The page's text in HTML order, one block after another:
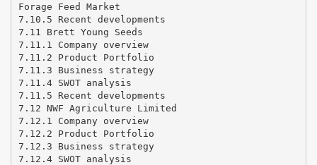
Forage Feed Market
7.10.5 Recent developments
7.11 Brett Young Seeds
7.11.1 Company overview
7.11.2 Product Portfolio
7.11.3 Business strategy
7.11.4 SWOT analysis
7.11.5 Recent developments
7.12 NWF Agriculture Limited
7.12.1 Company overview
7.12.2 Product Portfolio
7.12.3 Business strategy
7.12.4 SWOT analysis